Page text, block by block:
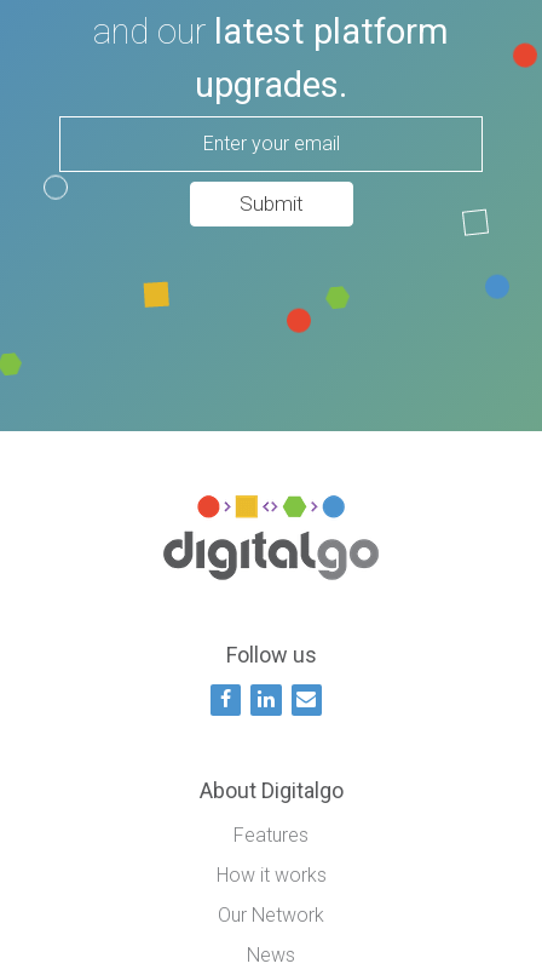
and our latest platform
upgrades.
Follow us
About Digitalgo
Features
How it works
Our Network
News